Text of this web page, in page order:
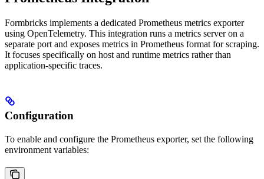
Formbricks implements a dedicated Prometheus metrics exporter
using OpenTelemetry. This integration runs a metrics server on a
separate port and exposes metrics in Prometheus format for scraping.
It focuses specifically on host and runtime metrics rather than
application-specific traces.
Configuration
To enable and configure the Prometheus exporter, set the following
environment variables: